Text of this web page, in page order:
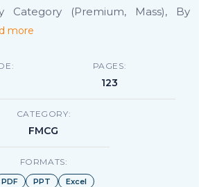
Category (Premium, Mass), By
more
PAGES:
123
CATEGORY:
FMCG
FORMATS:
PDF PPT Excel